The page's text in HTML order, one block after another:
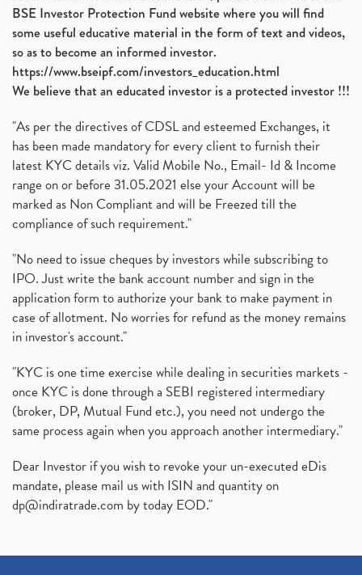
BSE Investor Protection Fund website where you will find
some useful educative material in the form of text and videos,
so as to become an informed investor.
https://www.bseipf.com/investors_education.html
We believe that an educated investor is a protected investor !!!
"As per the directives of CDSL and esteemed Exchanges, it
has been made mandatory for every client to furnish their
latest KYC details viz. Valid Mobile No., Email- Id & Income
range on or before 31.05.2021 else your Account will be
marked as Non Compliant and will be Freezed till the
compliance of such requirement."
"No need to issue cheques by investors while subscribing to
IPO. Just write the bank account number and sign in the
application form to authorize your bank to make payment in
case of allotment. No worries for refund as the money remains
in investor's account."
"KYC is one time exercise while dealing in securities markets -
once KYC is done through a SEBI registered intermediary
(broker, DP, Mutual Fund etc.), you need not undergo the
same process again when you approach another intermediary."
Dear Investor if you wish to revoke your un-executed eDis
mandate, please mail us with ISIN and quantity on
dp@indiratrade.com by today EOD."